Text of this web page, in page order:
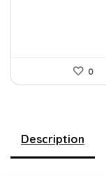
0
Description